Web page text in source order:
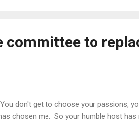
committee to
don't get to choose your passions,
chosen me. So your humble host